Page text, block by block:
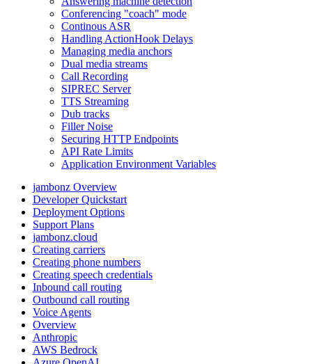
Conferencing "coach" mode
Continous ASR
Handling ActionHook Delays
Managing media anchors
Dual media streams
Call Recording
SIPREC Server
TTS Streaming
Dub tracks
Filler Noise
Securing HTTP Endpoints
API Rate Limits
Application Environment Variables
jambonz Overview
Developer Quickstart
Deployment Options
Support Plans
jambonz.cloud
Creating carriers
Creating phone numbers
Creating speech credentials
Inbound call routing
Outbound call routing
Voice Agents
Overview
Anthropic
AWS Bedrock